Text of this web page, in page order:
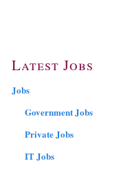
Latest Jobs
Jobs
Government Jobs
Private Jobs
IT Jobs